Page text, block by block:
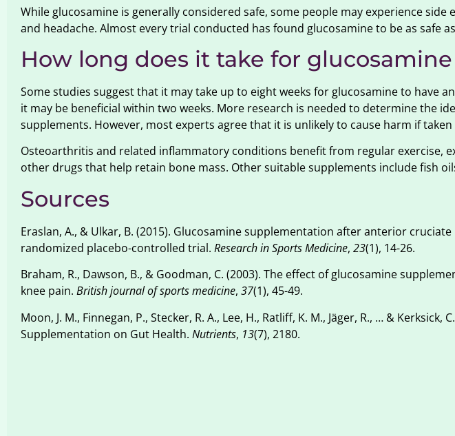
While glucosamine is generally considered safe, some people may experience
and headache. Almost every trial conducted has found glucosamine to be as safe
How long does it take for
Some studies suggest that it may take up to eight weeks for glucosamine to have
it may be beneficial within two weeks. More research is needed to determine the
supplements. However, most experts agree that it is unlikely to cause harm if
Osteoarthritis and related inflammatory conditions benefit from regular exercise,
other drugs that help retain bone mass. Other suitable supplements include fish
Sources
Eraslan, A., & Ulkar, B. (2015). Glucosamine supplementation after anterior
randomized placebo-controlled trial. Research in Sports Medicine, 23(1), 14-26.
Braham, R., Dawson, B., & Goodman, C. (2003). The effect of glucosamine
knee pain. British journal of sports medicine, 37(1), 45-49.
Moon, J. M., Finnegan, P., Stecker, R. A., Lee, H., Ratliff, K. M., Jäger, R., … & Kerksick,
Supplementation on Gut Health. Nutrients, 13(7), 2180.